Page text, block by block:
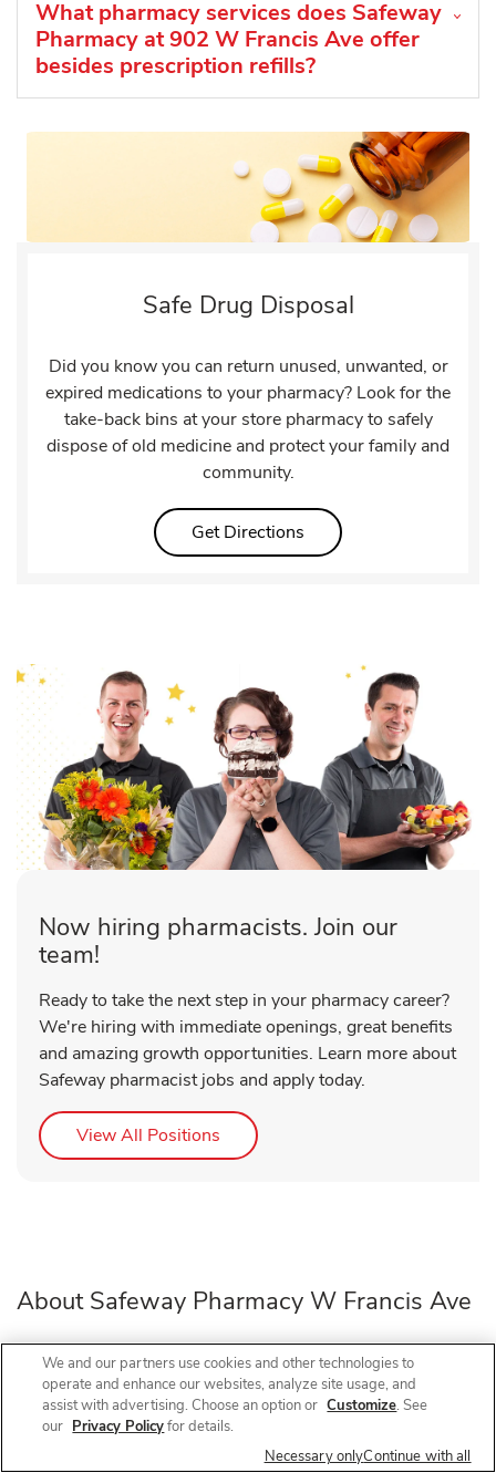
What pharmacy services does Safeway
Pharmacy at 902 W Francis Ave offer
besides prescription refills?
Safe Drug Disposal
Did you know you can return unused, unwanted, or
expired medications to your pharmacy? Look for the
take-back bins at your store pharmacy to safely
dispose of old medicine and protect your family and
community.
Get Directions Link Opens in New Tab
Now hiring pharmacists. Join our
team!
Ready to take the next step in your pharmacy career?
We're hiring with immediate openings, great benefits
and amazing growth opportunities. Learn more about
Safeway pharmacist jobs and apply today.
View All Positions Link Opens in New Tab
About Safeway Pharmacy W Francis Ave
Need a pharmacy in Spokane, WA? Visit Safeway
Pharmacy at 902 W Francis Ave, near the intersection of
W Francis Ave and N Ash St, for prescription refills, flu
shots, COVID-19 vaccines, and walk-in vaccines close to
home.
We and our partners use cookies and other technologies to
operate and enhance our websites, analyze site usage, and
assist with advertising. Choose an option or Customize. See
our Privacy Policyfor details.
Necessary onlyContinue with all